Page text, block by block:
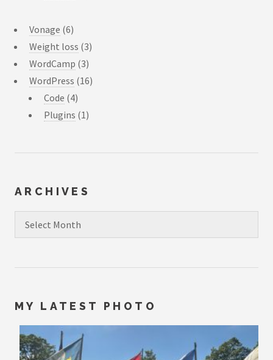
Vonage (6)
Weight loss (3)
WordCamp (3)
WordPress (16)
Code (4)
Plugins (1)
ARCHIVES
MY LATEST PHOTO